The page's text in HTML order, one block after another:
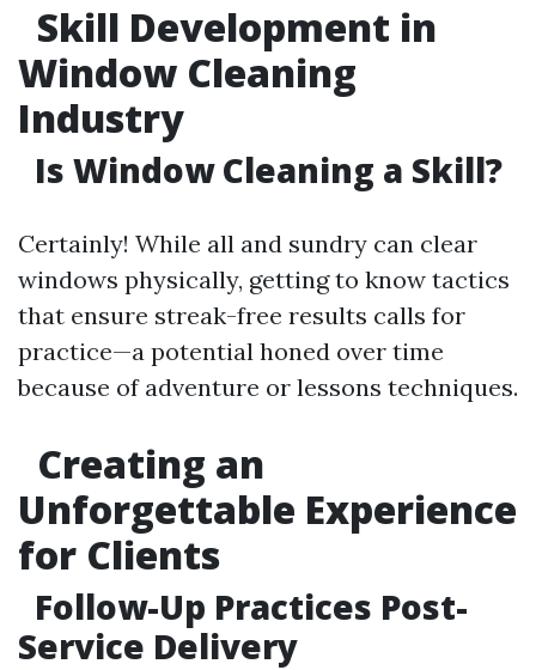
Skill Development in
Window Cleaning
Industry
Is Window Cleaning a Skill?
Certainly! While all and sundry can clear
windows physically, getting to know tactics
that ensure streak-free results calls for
practice—a potential honed over time
because of adventure or lessons techniques.
Creating an
Unforgettable Experience
for Clients
Follow-Up Practices Post-
Service Delivery